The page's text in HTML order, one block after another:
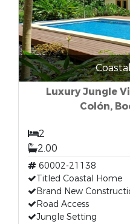
Luxury Jungle
Colón,
2
2.00
60002-21138
Titled Coastal Home
Brand New
Road Access
Jungle Setting